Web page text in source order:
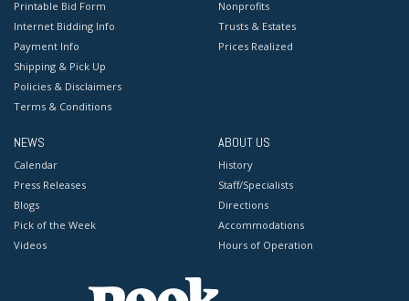
Printable Bid Form
Internet Bidding Info
Payment Info
Shipping & Pick Up
Policies & Disclaimers
Terms & Conditions
Nonprofits
Trusts & Estates
Prices Realized
NEWS
Calendar
Press Releases
Blogs
Pick of the Week
Videos
ABOUT US
History
Staff/Specialists
Directions
Accommodations
Hours of Operation